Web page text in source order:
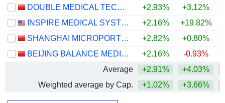
DOUBLE MEDICAL TECHNOLOGY INC.
+2.93% +3.12%
INSPIRE MEDICAL SYSTEMS, INC.
+2.16% +19.82%
SHANGHAI MICROPORT ENDOVASCULAR MEDTECH CO., LTD.
+2.82% +0.80%
BEIJING BALANCE MEDICAL TECHNOLOGY CO.,LTD.
+2.16% -0.93%
Average
+2.91% +4.03%
Weighted average by Cap.
+1.02% +3.66%